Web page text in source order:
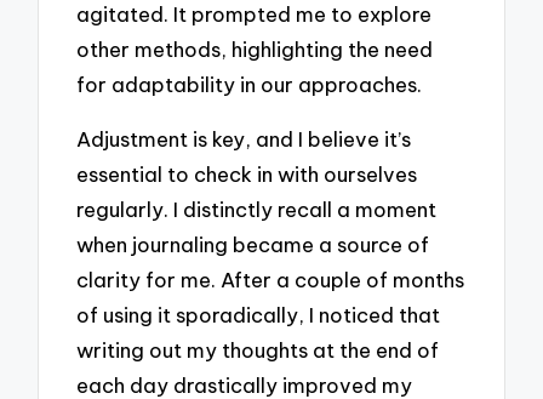
agitated. It prompted me to explore
other methods, highlighting the need
for adaptability in our approaches.
Adjustment is key, and I believe it’s
essential to check in with ourselves
regularly. I distinctly recall a moment
when journaling became a source of
clarity for me. After a couple of months
of using it sporadically, I noticed that
writing out my thoughts at the end of
each day drastically improved my